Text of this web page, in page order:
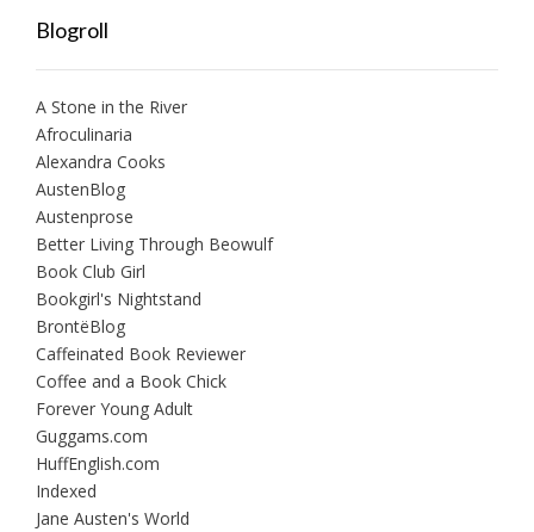
Blogroll
A Stone in the River
Afroculinaria
Alexandra Cooks
AustenBlog
Austenprose
Better Living Through Beowulf
Book Club Girl
Bookgirl's Nightstand
BrontëBlog
Caffeinated Book Reviewer
Coffee and a Book Chick
Forever Young Adult
Guggams.com
HuffEnglish.com
Indexed
Jane Austen's World